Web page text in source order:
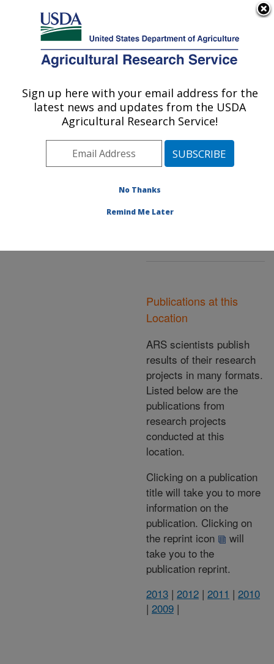
Here's how you know
Agricultural Research Service
U.S. DEPARTMENT OF AGRICULTURE
Area»Beltsville,
Maryland (BARC)»
Beltsville Agricultural
National Germplasm
Resources Laboratory
at this Location
Publications at this
Publications at this
Location
ARS scientists publish
results of their research
projects in many formats.
Listed below are the
publications from
research projects
conducted at this
location.
Clicking on a publication
title will take you to more
information on the
publication. Clicking on
the reprint icon
will
take you to the
publication reprint.
2013 | 2012 | 2011 | 2010
| 2009 |
Sign up here with your email address for the
latest news and updates from the USDA
Agricultural Research Service!
No Thanks
Remind Me Later